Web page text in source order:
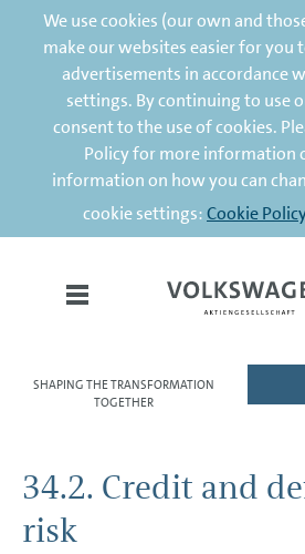
We use cookies (our own and
make our websites easier for you
advertisements in accordance
settings. By continuing to use
consent to the use of cookies.
Policy for more information
information on how you can
cookie settings:Cookie
DIVISIONS
GROUP MANAGEMENT REPORT
SHAPING THE TRANSFORMATION
TOGETHER
34.2. Credit and
risk